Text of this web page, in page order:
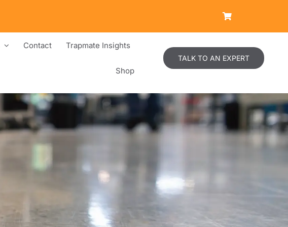
Contact Trapmate Insights
Shop
TALK TO AN EXPERT